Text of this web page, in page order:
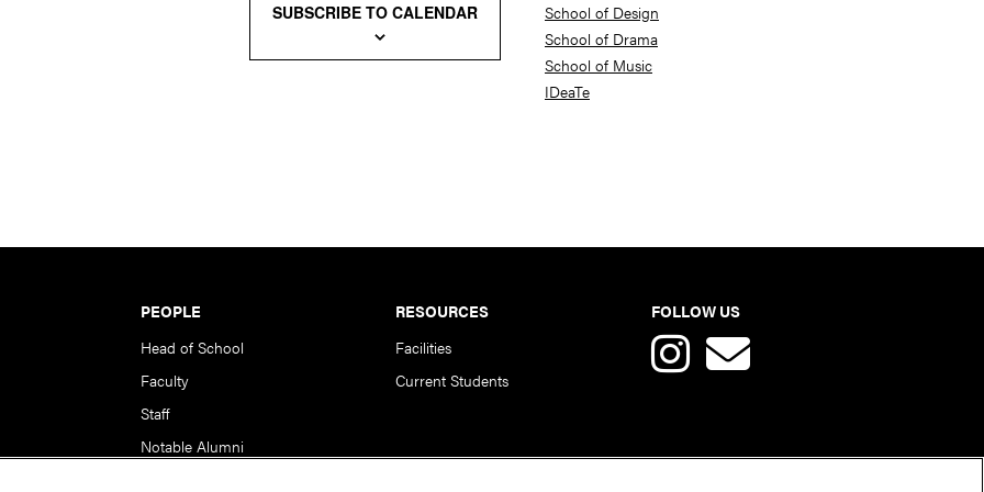
SUBSCRIBE TO CALENDAR
School of Design
School of Drama
School of Music
IDeaTe
PEOPLE
Head of School
Faculty
Staff
Notable Alumni
RESOURCES
Facilities
Current Students
FOLLOW US